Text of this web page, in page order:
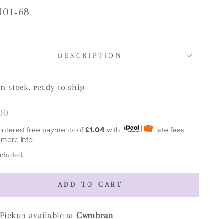
68
DESCRIPTION
stock, ready to ship
free payments of£1.04 with
late fees
more info
ADD TO CART
Pickup available atCwmbran